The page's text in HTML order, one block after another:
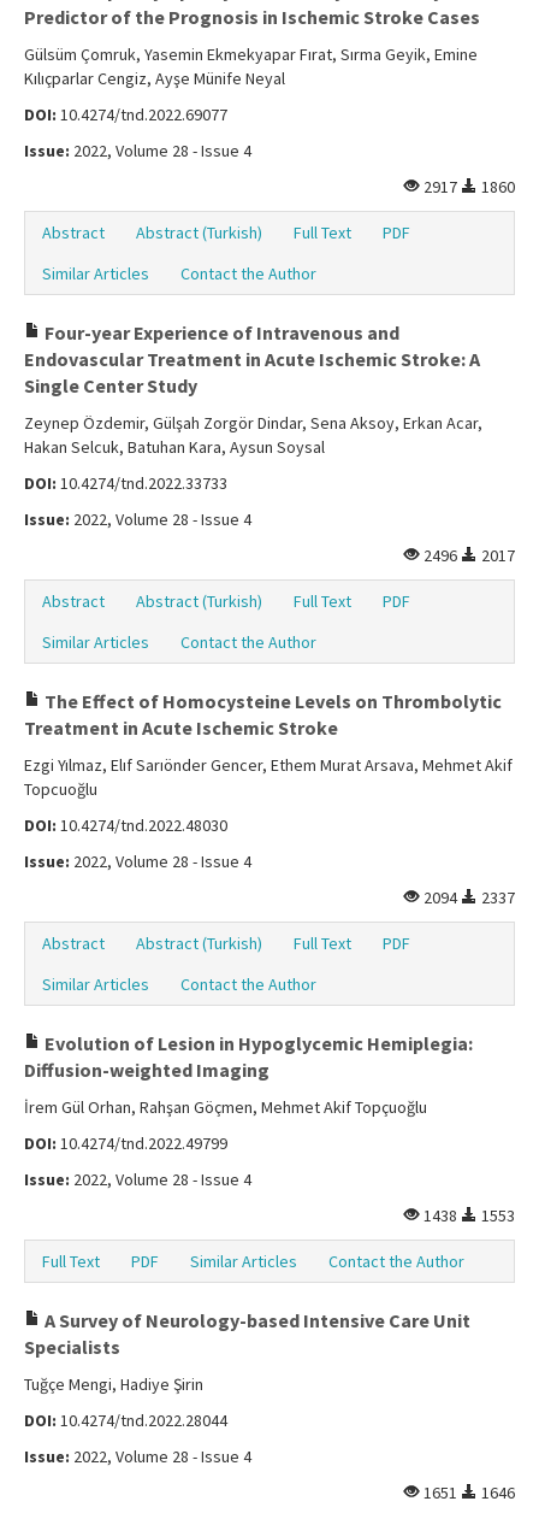
Predictor of the Prognosis in Ischemic Stroke Cases
Gülsüm Çomruk, Yasemin Ekmekyapar Fırat, Sırma Geyik, Emine
Kılıçparlar Cengiz, Ayşe Münife Neyal
DOI: 10.4274/tnd.2022.69077
Issue: 2022, Volume 28 - Issue 4
2917
1860
Abstract Abstract (Turkish) Full Text
PDF
Similar Articles
Contact the Author
Four-year Experience of Intravenous and
Endovascular Treatment in Acute Ischemic Stroke: A
Single Center Study
Zeynep Özdemir, Gülşah Zorgör Dindar, Sena Aksoy, Erkan Acar,
Hakan Selcuk, Batuhan Kara, Aysun Soysal
DOI: 10.4274/tnd.2022.33733
Issue: 2022, Volume 28 - Issue 4
2496
2017
Abstract Abstract (Turkish) Full Text
PDF
Similar Articles
Contact the Author
The Effect of Homocysteine Levels on Thrombolytic
Treatment in Acute Ischemic Stroke
Ezgi Yılmaz, Elıf Sarıönder Gencer, Ethem Murat Arsava, Mehmet Akif
Topcuoğlu
DOI: 10.4274/tnd.2022.48030
Issue: 2022, Volume 28 - Issue 4
2094
2337
Abstract Abstract (Turkish) Full Text
PDF
Similar Articles
Contact the Author
Evolution of Lesion in Hypoglycemic Hemiplegia:
Diffusion-weighted Imaging
İrem Gül Orhan, Rahşan Göçmen, Mehmet Akif Topçuoğlu
DOI: 10.4274/tnd.2022.49799
Issue: 2022, Volume 28 - Issue 4
1438
1553
Full Text PDF Similar Articles Contact the Author
A Survey of Neurology-based Intensive Care Unit
Specialists
Tuğçe Mengi, Hadiye Şirin
DOI: 10.4274/tnd.2022.28044
Issue: 2022, Volume 28 - Issue 4
1651
1646